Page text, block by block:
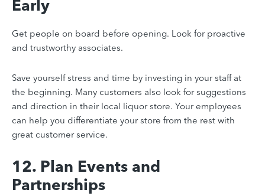
Early
Get people on board before opening. Look for proactive
and trustworthy associates.
Save yourself stress and time by investing in your staff at
the beginning. Many customers also look for suggestions
and direction in their local liquor store. Your employees
can help you differentiate your store from the rest with
great customer service.
12. Plan Events and
Partnerships